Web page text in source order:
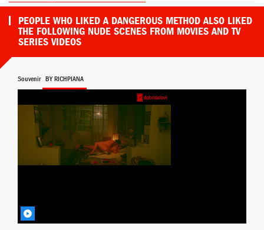
PEOPLE WHO LIKED A DANGEROUS METHOD ALSO LIKED
THE FOLLOWING NUDE SCENES FROM MOVIES AND TV
SERIES VIDEOS
Souvenir BY RICHPIANA